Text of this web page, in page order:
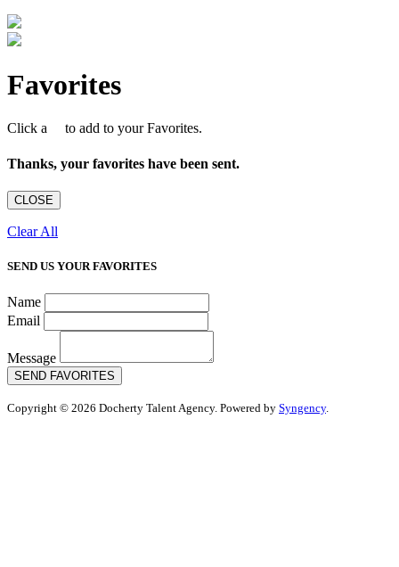
Favorites
Click a to add to your Favorites.
Thanks, your favorites have been sent.
CLOSE
Clear All
SEND US YOUR FAVORITES
Name
Email
Message
SEND FAVORITES
Copyright © 2026 Docherty Talent Agency. Powered by Syngency.